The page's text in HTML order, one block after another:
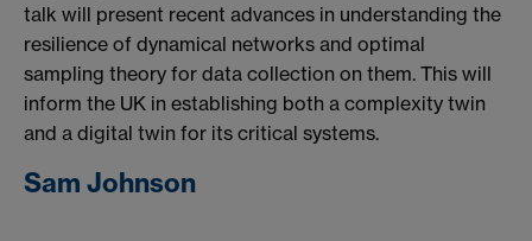
talk will present recent advances in understanding the
resilience of dynamical networks and optimal
sampling theory for data collection on them. This will
inform the UK in establishing both a complexity twin
and a digital twin for its critical systems.
Sam Johnson